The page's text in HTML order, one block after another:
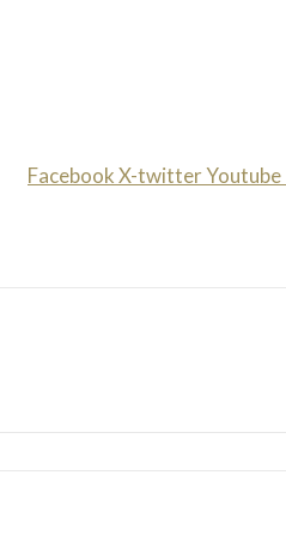
FacebookX-twitterYoutube